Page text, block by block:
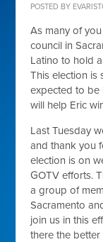
POSTED BY
As many of
council in
Latino to hold
This election is
expected to be
will help Eric
Last Tuesday
and thank you
election is on
GOTV efforts.
a group of
Sacramento
join us in this
there the